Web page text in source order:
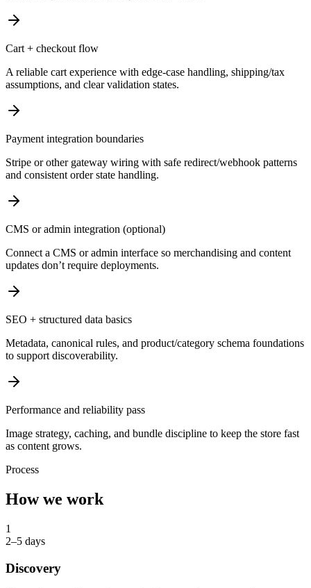
Cart + checkout flow
A reliable cart experience with edge-case handling, shipping/tax
assumptions, and clear validation states.
Payment integration boundaries
Stripe or other gateway wiring with safe redirect/webhook patterns
and consistent order state handling.
CMS or admin integration (optional)
Connect a CMS or admin interface so merchandising and content
updates don’t require deployments.
SEO + structured data basics
Metadata, canonical rules, and product/category schema foundations
to support discoverability.
Performance and reliability pass
Image strategy, caching, and bundle discipline to keep the store fast
as content grows.
Process
How we work
1
2–5 days
Discovery